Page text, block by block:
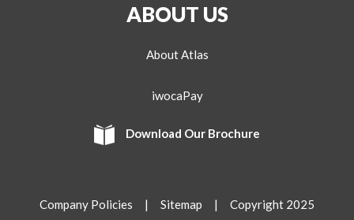
ABOUT US
About Atlas
iwocaPay
Download Our Brochure
Company Policies | Sitemap | Copyright 2025